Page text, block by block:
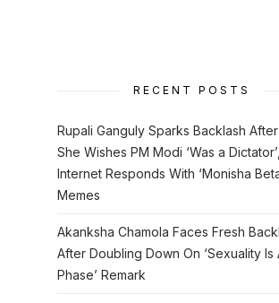
RECENT POSTS
Rupali Ganguly Sparks Backlash
She Wishes PM Modi ‘Was a Dictator’,
Internet Responds With ‘Monisha
Memes
Akanksha Chamola Faces Fresh
After Doubling Down On ‘Sexuality Is
Phase’ Remark